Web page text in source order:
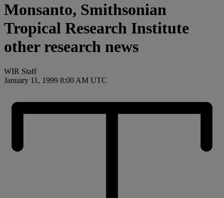
Monsanto, Smithsonian
Tropical Research Institute
other research news
WIR Staff
January 11, 1999 8:00 AM UTC